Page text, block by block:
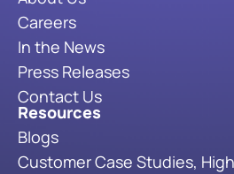
Careers
In the News
Press Releases
Contact Us
Resources
Blogs
Customer Case Studies,